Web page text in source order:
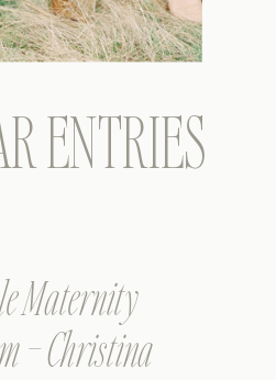
ENTRIES
Maternity
– Christina